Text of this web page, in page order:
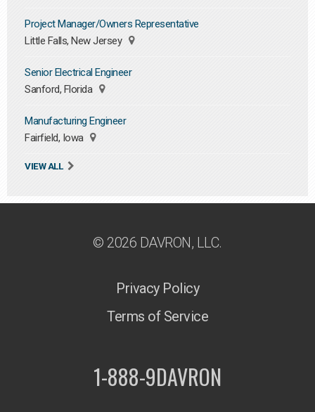
Project Manager/Owners Representative
Little Falls, New Jersey
Senior Electrical Engineer
Sanford, Florida
Manufacturing Engineer
Fairfield, Iowa
VIEW ALL
© 2026 DAVRON, LLC.
Privacy Policy
Terms of Service
1-888-9DAVRON